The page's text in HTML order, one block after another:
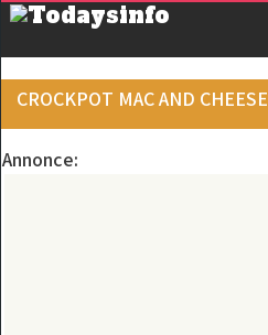
CROCKPOT MAC AND CHEESE
Annonce: